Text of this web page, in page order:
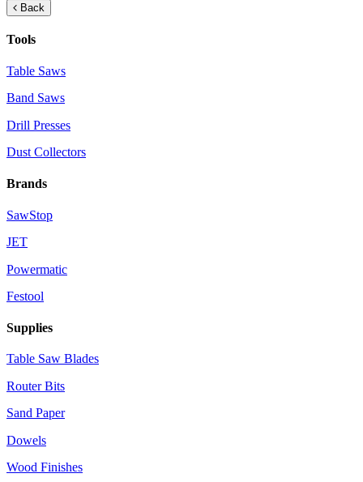
Back
Tools
Table Saws
Band Saws
Drill Presses
Dust Collectors
Brands
SawStop
JET
Powermatic
Festool
Supplies
Table Saw Blades
Router Bits
Sand Paper
Dowels
Wood Finishes